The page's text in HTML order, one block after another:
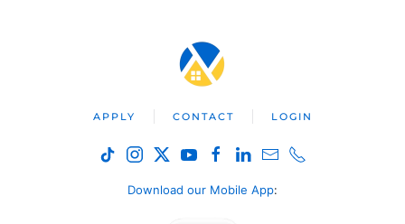
APPLY CONTACT LOGIN
Download our Mobile App: